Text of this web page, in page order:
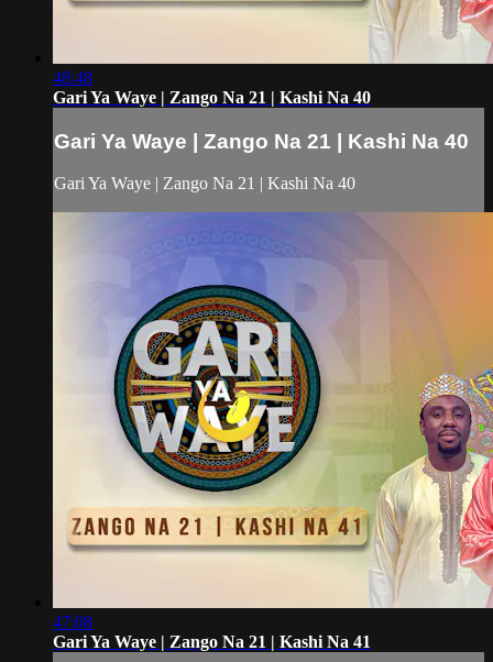
48:48
Gari Ya Waye | Zango Na 21 | Kashi Na 40
Gari Ya Waye | Zango Na 21 | Kashi Na 40
Gari Ya Waye | Zango Na 21 | Kashi Na 40
47:08
Gari Ya Waye | Zango Na 21 | Kashi Na 41